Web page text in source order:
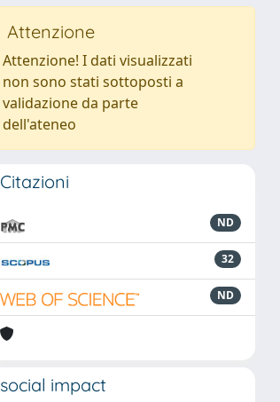
Attenzione
Attenzione! I dati visualizzati
non sono stati sottoposti a
validazione da parte
dell'ateneo
Citazioni
ND
32
ND
social impact